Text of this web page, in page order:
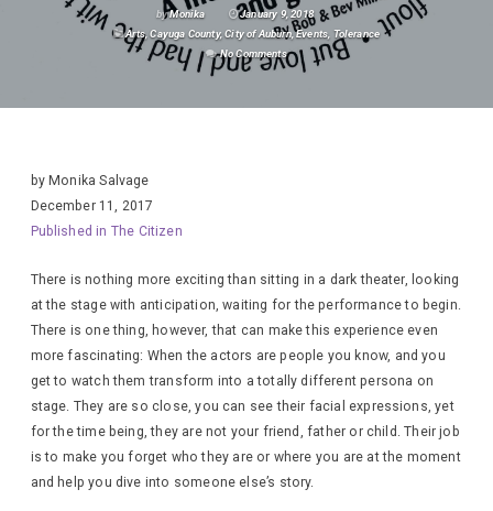
byMonika
January 9, 2018
Arts,Cayuga County,City of Auburn,Events Tolerance
No Comments
by Monika Salvage
December 11, 2017
Published in The Citizen
There is nothing more exciting than sitting in a dark theater, looking
at the stage with anticipation, waiting for the performance to begin.
There is one thing, however, that can make this experience even
more fascinating: When the actors are people you know, and you
get to watch them transform into a totally different persona on
stage. They are so close, you can see their facial expressions, yet
for the time being, they are not your friend, father or child. Their job
is to make you forget who they are or where you are at the moment
and help you dive into someone else’s story.